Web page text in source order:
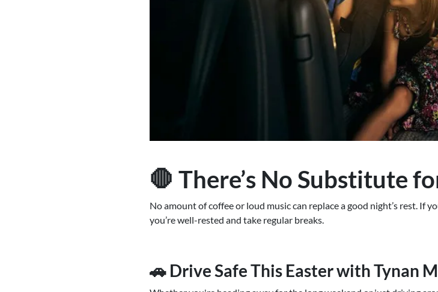
🛑 There’s No Substitute
No amount of coffee or loud music can replace a good night’s rest. If
you’re well-rested and take regular breaks.
🚗 Drive Safe This Easter with Tynan